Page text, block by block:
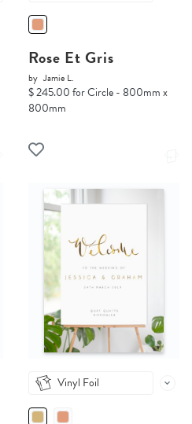
Rose Et Gris
by Jamie L.
$ 245.00 for Circle - 800mm x
800mm
Vinyl Foil